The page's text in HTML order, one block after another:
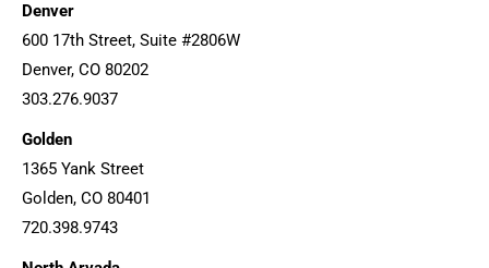
Denver
600 17th Street, Suite #2806W
Denver, CO 80202
303.276.9037
Golden
1365 Yank Street
Golden, CO 80401
720.398.9743